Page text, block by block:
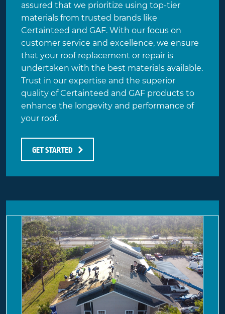
assured that we prioritize using top-tier
materials from trusted brands like
Certainteed and GAF. With our focus on
customer service and excellence, we ensure
that your roof replacement or repair is
undertaken with the best materials available.
Trust in our expertise and the superior
quality of Certainteed and GAF products to
enhance the longevity and performance of
your roof.
GET STARTED